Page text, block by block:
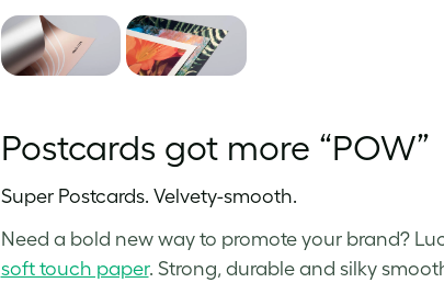
Postcards got more “POW”
Super Postcards. Velvety-smooth.
Need a bold new way to promote your brand?
soft touch paper. Strong, durable and silky